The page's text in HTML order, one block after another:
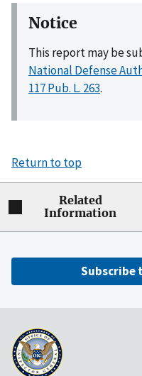
Notice
This report may be
National Defense
117 Pub. L. 263.
Return to top
Related
Information
Subscribe